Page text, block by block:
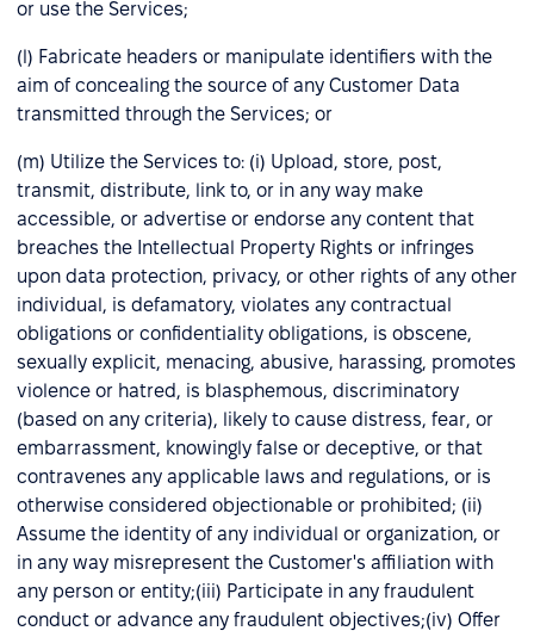
or use the Services;
(l) Fabricate headers or manipulate identifiers with the
aim of concealing the source of any Customer Data
transmitted through the Services; or
(m) Utilize the Services to: (i) Upload, store, post,
transmit, distribute, link to, or in any way make
accessible, or advertise or endorse any content that
breaches the Intellectual Property Rights or infringes
upon data protection, privacy, or other rights of any other
individual, is defamatory, violates any contractual
obligations or confidentiality obligations, is obscene,
sexually explicit, menacing, abusive, harassing, promotes
violence or hatred, is blasphemous, discriminatory
(based on any criteria), likely to cause distress, fear, or
embarrassment, knowingly false or deceptive, or that
contravenes any applicable laws and regulations, or is
otherwise considered objectionable or prohibited; (ii)
Assume the identity of any individual or organization, or
in any way misrepresent the Customer's affiliation with
any person or entity;(iii) Participate in any fraudulent
conduct or advance any fraudulent objectives;(iv) Offer